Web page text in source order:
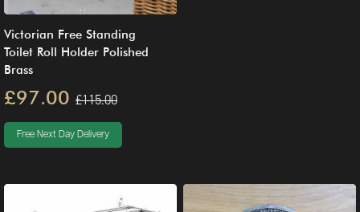
Victorian Free Standing
Toilet Roll Holder Polished
Brass
£97.00 £115.00
Free Next Day Delivery